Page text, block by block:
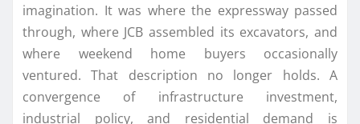
imagination. It was where the expressway passed
through, where JCB assembled its excavators, and
where weekend home buyers occasionally
ventured. That description no longer holds. A
convergence of infrastructure investment,
industrial policy, and residential demand is